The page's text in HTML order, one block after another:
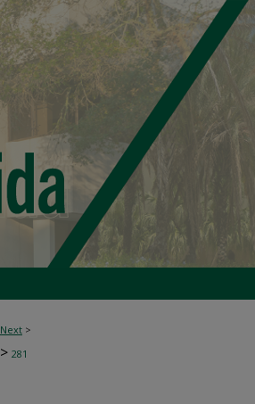
Next >
> 281